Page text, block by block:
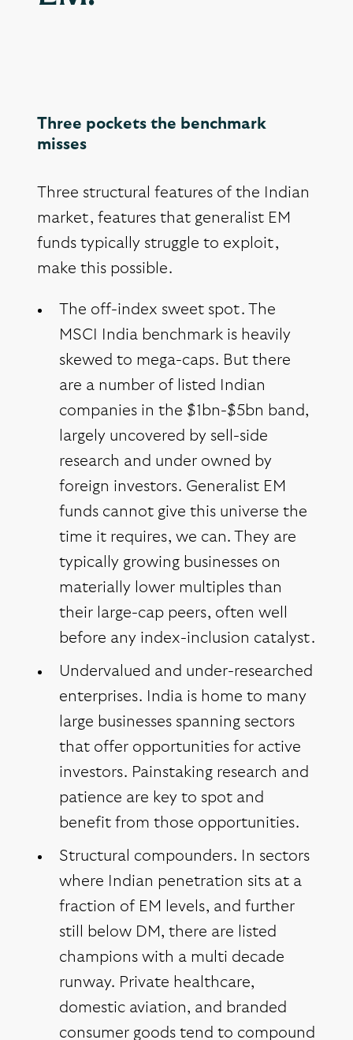
Three pockets the benchmark
misses
Three structural features of the Indian
market, features that generalist EM
funds typically struggle to exploit,
make this possible.
The off-index sweet spot. The
MSCI India benchmark is heavily
skewed to mega-caps. But there
are a number of listed Indian
companies in the $1bn-$5bn band,
largely uncovered by sell-side
research and under owned by
foreign investors. Generalist EM
funds cannot give this universe the
time it requires, we can. They are
typically growing businesses on
materially lower multiples than
their large-cap peers, often well
before any index-inclusion catalyst.
Undervalued and under-researched
enterprises. India is home to many
large businesses spanning sectors
that offer opportunities for active
investors. Painstaking research and
patience are key to spot and
benefit from those opportunities.
Structural compounders. In sectors
where Indian penetration sits at a
fraction of EM levels, and further
still below DM, there are listed
champions with a multi decade
runway. Private healthcare,
domestic aviation, and branded
consumer goods tend to compound